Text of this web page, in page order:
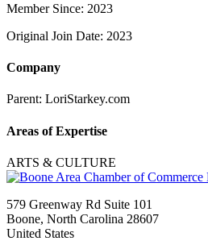
Member Since: 2023
Original Join Date: 2023
Company
Parent: LoriStarkey.com
Areas of Expertise
ARTS & CULTURE
579 Greenway Rd Suite 101
Boone, North Carolina 28607
United States